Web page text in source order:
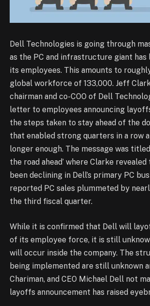
Dell Technologies is going through
as the PC and infrastructure giant
its employees. This amounts to
global workforce of 133,000. Jeff
chairman and co-COO of Dell
letter to employees announcing
the steps taken to stay ahead of the
that enabled strong quarters in a row
longer enough. The message was
the road ahead’ where Clarke
been declining in Dell’s primary PC
reported PC sales plummeted by
the third fiscal quarter.
While it is confirmed that Dell will
of its employee force, it is still
will occur inside the company. The
being implemented are still unknown
Chariman, and CEO Michael Dell not
layoffs announcement has raised